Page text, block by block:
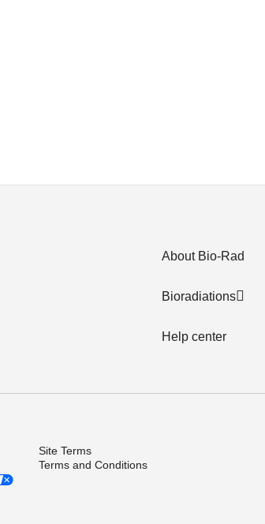
About Bio-Rad
Bioradiations
Help center
Site Terms
Terms and Conditions